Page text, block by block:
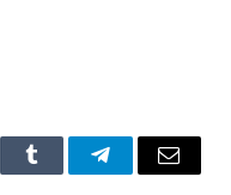
Tumblr TelegramEmail